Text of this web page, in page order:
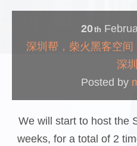
20th
深圳帮，柴火黑客空间
深圳
Posted by
We will start to host the
weeks, for a total of 2